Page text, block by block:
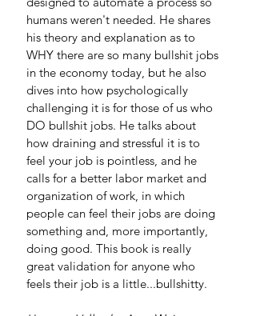
humans weren't needed. He shares
his theory and explanation as to
WHY there are so many bullshit jobs
in the economy today, but he also
dives into how psychologically
challenging it is for those of us who
DO bullshit jobs. He talks about
how draining and stressful it is to
feel your job is pointless, and he
calls for a better labor market and
organization of work, in which
people can feel their jobs are doing
something and, more importantly,
doing good. This book is really
great validation for anyone who
feels their job is a little...bullshitty.